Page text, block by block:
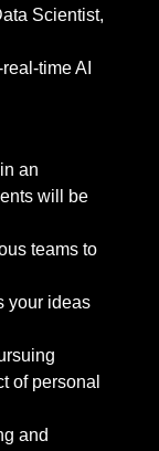
Scientist,
time AI
an
will be
teams to
your ideas
of personal
and